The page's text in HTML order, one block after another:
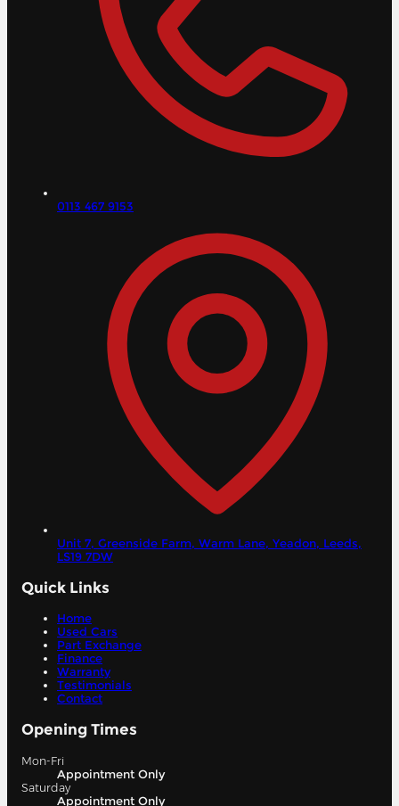
0113 467 9153
Unit 7, Greenside Farm, Warm Lane, Yeadon, Leeds,
LS19 7DW
Quick Links
Home
Used Cars
Part Exchange
Finance
Warranty
Testimonials
Contact
Opening Times
Mon-Fri
Appointment Only
Saturday
Appointment Only